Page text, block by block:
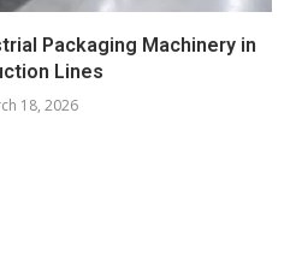
Packaging Machinery in
Lines
18, 2026